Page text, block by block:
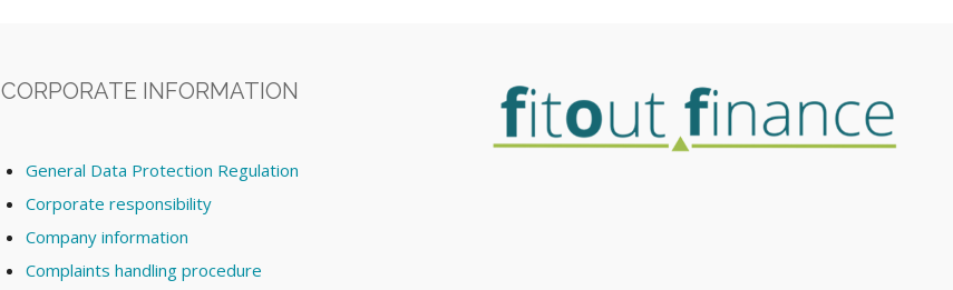
CORPORATE INFORMATION
General Data Protection Regulation
Corporate responsibility
Company information
Complaints handling procedure